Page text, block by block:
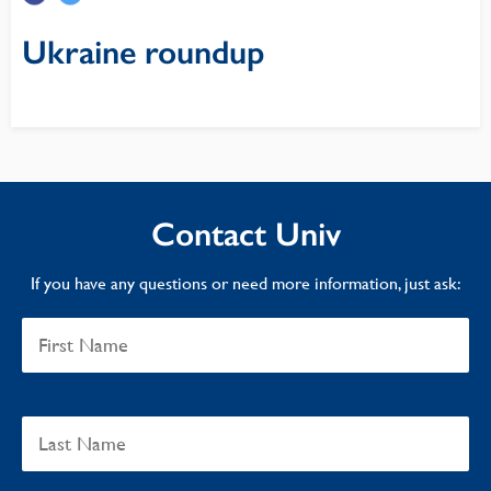
Ukraine roundup
Contact Univ
If you have any questions or need more information, just ask: